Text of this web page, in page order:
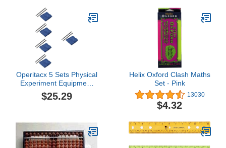
Cards for Kids, Playing
Cards Bulk, Poker Cards
(Pack of 30)
Operitacx 5 Sets Physical
Experiment Equipment
Teaching Aids Static
Electricity Kit Static
Electrostatic Experiments
Flannel Supplies Major
Child
$25.29
Helix Oxford Clash Maths
Set - Pink
13030
$4.32